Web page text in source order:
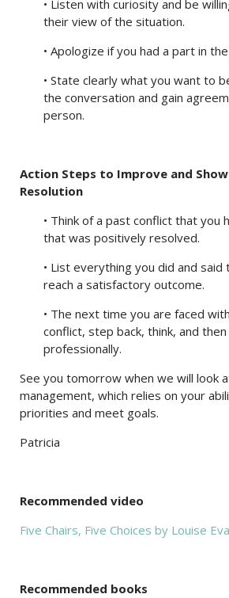
• Listen with curiosity and be
their view of the situation.
• Apologize if you had a part in
• State clearly what you want to
the conversation and gain
person.
Action Steps to Improve and
Resolution
• Think of a past conflict that you
that was positively resolved.
• List everything you did and said
reach a satisfactory outcome.
• The next time you are faced
conflict, step back, think, and
professionally.
See you tomorrow when we will look
management, which relies on your
priorities and meet goals.
Patricia
Recommended video
Five Chairs, Five Choices by Louise
Recommended books